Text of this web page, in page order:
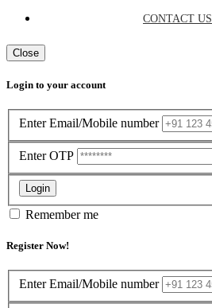
CONTACT US
Close
Login to your account
Enter Email/Mobile number
Enter OTP
Login
Remember me
Register Now!
Enter Email/Mobile number